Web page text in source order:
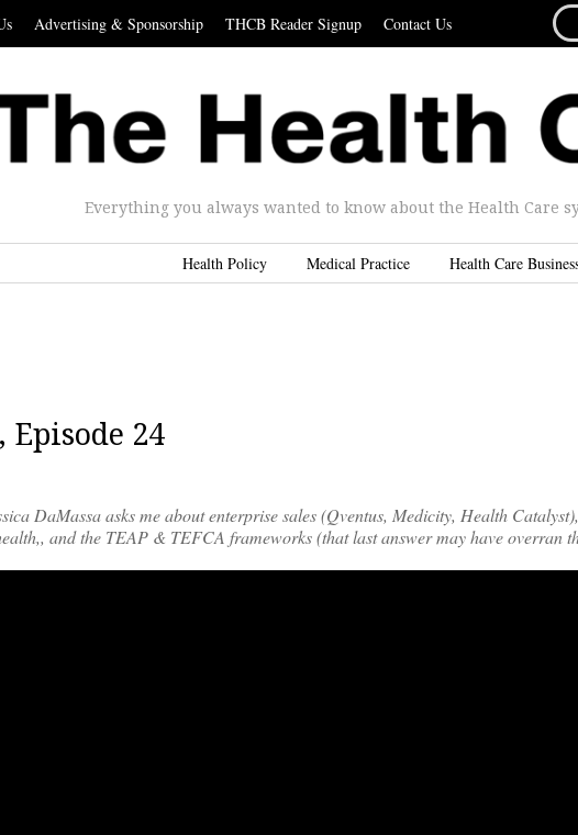
Advertising & Sponsorship THCB Reader Signup Contact Us
Everything you always wanted to know about the Health Care
Health Policy Medical Practice Health Care
24
DaMassa asks me about enterprise sales (Qventus, Medicity, Health
and the TEAP & TEFCA frameworks (that last answer may have overran